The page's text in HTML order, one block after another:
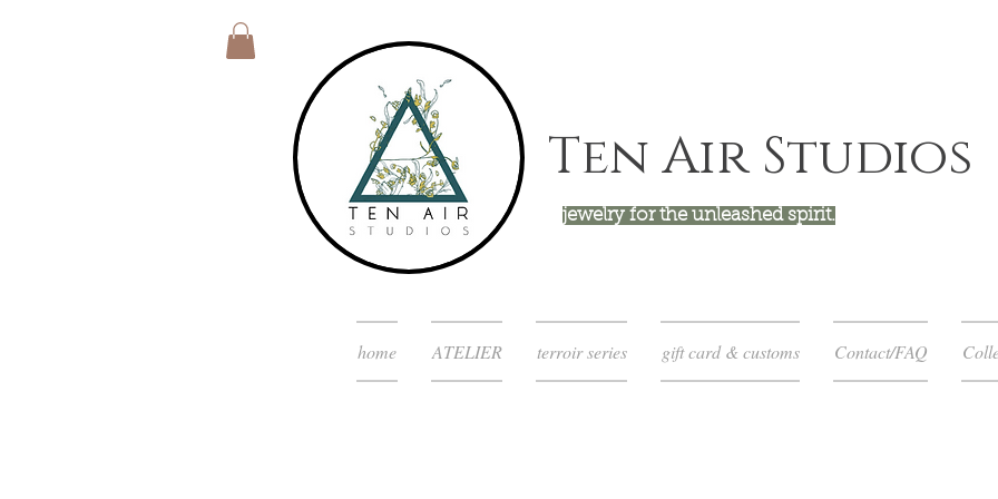
Ten Air Studios
jewelry for the unleashed spirit.
home ATELIER terroir series gift card & customs Contact/FAQ